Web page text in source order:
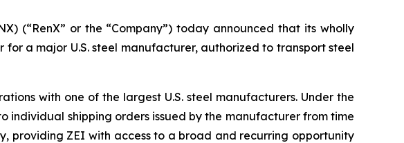
(“RenX” or the “Company”) today announced that its wholly
a major U.S. steel manufacturer, authorized to transport steel
with one of the largest U.S. steel manufacturers. Under the
shipping orders issued by the manufacturer from time
providing ZEI with access to a broad and recurring opportunity